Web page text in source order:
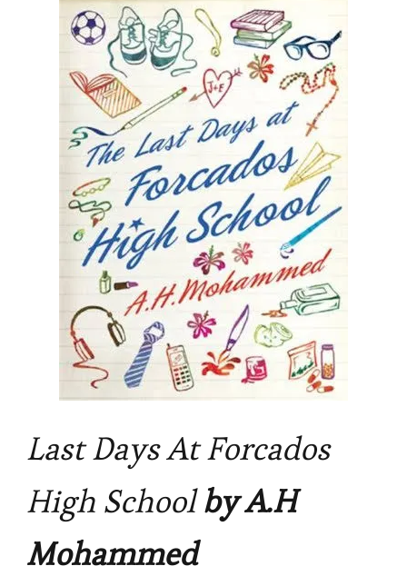
LAST
DAYS
AT
FORCADOS
HIGH
SCHOOL
by
A.
Mohammed
Last Days At Forcados
High Schoolby A.H
Mohammed